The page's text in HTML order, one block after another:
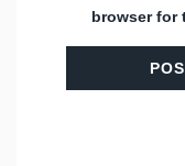
browser for